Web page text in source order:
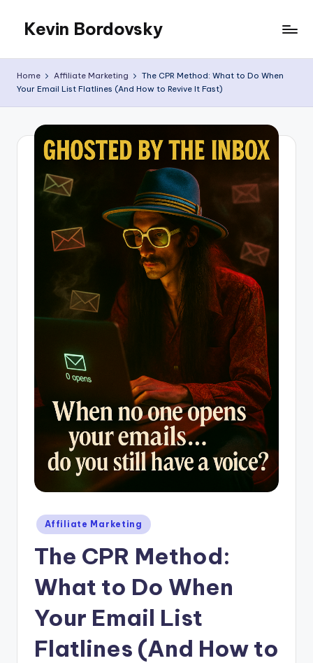
content
Kevin Bordovsky
Home Affiliate Marketing
The CPR Method: What to Do When
Your Email List Flatlines (And How to Revive It Fast)
Posted
in
Affiliate Marketing
The CPR Method:
What to Do When
Your Email List
Flatlines (And How to